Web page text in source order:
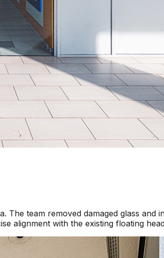
team removed damaged glass and
alignment with the existing floating